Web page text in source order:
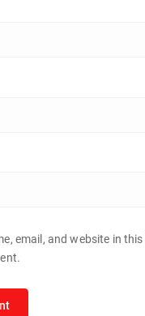
email, and website in